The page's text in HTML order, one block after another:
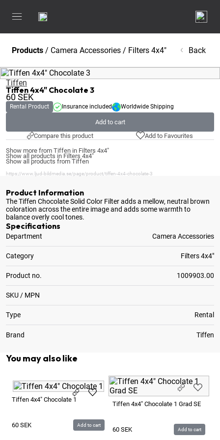
Products / Camera Accessories / Filters 4x4" Back
Tiffen
Tiffen 4x4" Chocolate 3
60SEK
Rental Product Insurance included Worldwide Shipping
Add to cart
Compare this product
Add to Favourites
Show more from Tiffen in Filters 4x4"
Show all products in Filters 4x4"
Show all products from Tiffen
https://www.ljud-bildmedia.se/page/product/tiffen-4x4-chocolate-3
Product Information
The Tiffen Chocolate Solid Color Filter adds a mellow, neutral brown
coloration across the entire image and adds some warmth to
balance overly cool tones.
Specifications
Department Camera Accessories
Category Filters 4x4"
Product no. 1009903.00
SKU / MPN
Type Rental
Brand Tiffen
You may also like
Tiffen 4x4" Chocolate 1
60 SEK Add to cart
Tiffen 4x4" Chocolate 1 Grad SE
60 SEK Add to cart